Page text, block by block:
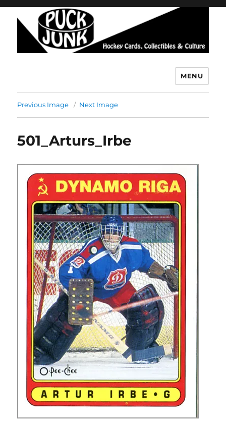
MENU
Previous Image Next Image
501_Arturs_Irbe